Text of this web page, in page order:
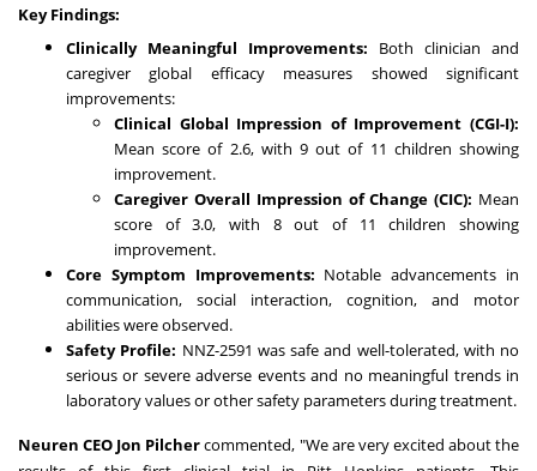
Key Findings:
Clinically Meaningful Improvements: Both clinician and
caregiver global efficacy measures showed significant
improvements:
Clinical Global Impression of Improvement (CGI-I):
Mean score of 2.6, with 9 out of 11 children showing
improvement.
Caregiver Overall Impression of Change (CIC): Mean
score of 3.0, with 8 out of 11 children showing
improvement.
Core Symptom Improvements: Notable advancements in
communication, social interaction, cognition, and motor
abilities were observed.
Safety Profile: NNZ-2591 was safe and well-tolerated, with no
serious or severe adverse events and no meaningful trends in
laboratory values or other safety parameters during treatment.
Neuren CEO Jon Pilchercommented, "We are very excited about the